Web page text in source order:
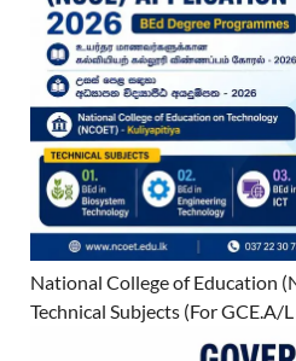
National College of Education
Technical Subjects (For GCE.A/